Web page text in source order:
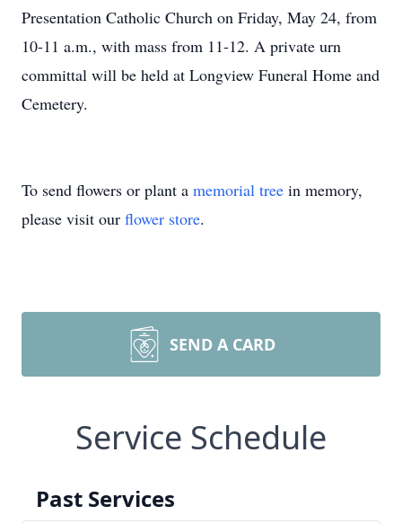
Presentation Catholic Church on Friday, May 24, from
10-11 a.m., with mass from 11-12. A private urn
committal will be held at Longview Funeral Home and
Cemetery.
To send flowers or plant a memorial tree in memory,
please visit our flower store.
SEND A CARD
Service Schedule
Past Services